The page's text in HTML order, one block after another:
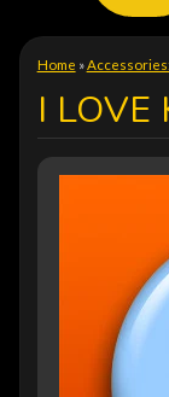
Home »
I LOVE